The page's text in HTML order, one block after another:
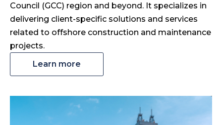
Council (GCC) region and beyond. It specializes in
delivering client-specific solutions and services
related to offshore construction and maintenance
projects.
Learn more